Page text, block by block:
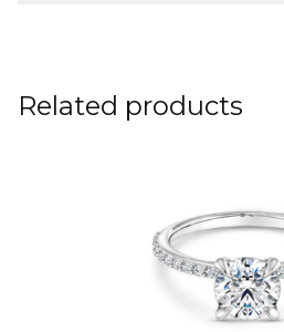
Related products